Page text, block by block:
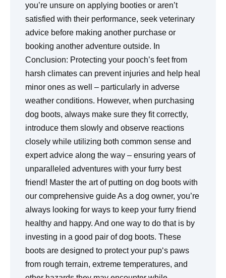
you’re unsure on applying booties or aren’t
satisfied with their performance, seek veterinary
advice before making another purchase or
booking another adventure outside. In
Conclusion: Protecting your pooch’s feet from
harsh climates can prevent injuries and help heal
minor ones as well – particularly in adverse
weather conditions. However, when purchasing
dog boots, always make sure they fit correctly,
introduce them slowly and observe reactions
closely while utilizing both common sense and
expert advice along the way – ensuring years of
unparalleled adventures with your furry best
friend! Master the art of putting on dog boots with
our comprehensive guide As a dog owner, you’re
always looking for ways to keep your furry friend
healthy and happy. And one way to do that is by
investing in a good pair of dog boots. These
boots are designed to protect your pup‘s paws
from rough terrain, extreme temperatures, and